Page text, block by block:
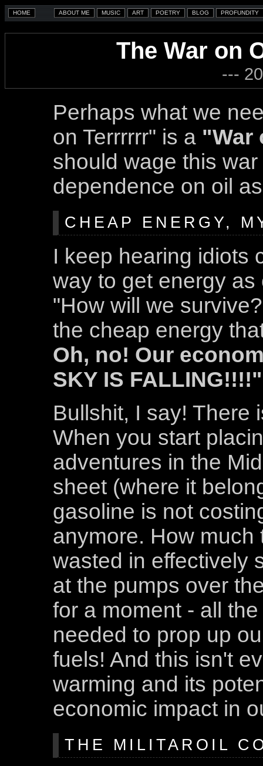
The War on
---
Perhaps what we
on Terrrrrr" is a "War
should wage this
dependence on oil
CHEAP ENERGY,
I keep hearing idiots
way to get energy
"How will we
the cheap energy
Oh, no! Our
SKY IS FALLING!!!!"
Bullshit, I say! There
When you start
adventures in the
sheet (where it
gasoline is not
anymore. How
wasted in effectively
at the pumps over
for a moment - all
needed to prop up
fuels! And this isn't
warming and its
economic impact in
THE MILITAROIL